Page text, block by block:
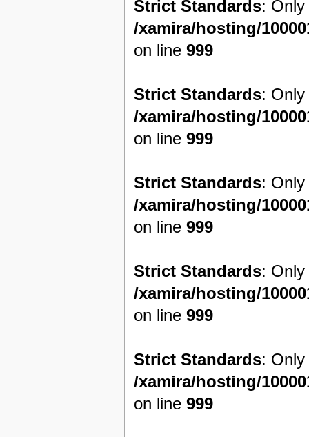
Strict Standards:
/xamira/hosting/
on line999
Strict Standards:
/xamira/hosting/
on line999
Strict Standards:
/xamira/hosting/
on line999
Strict Standards:
/xamira/hosting/
on line999
Strict Standards:
/xamira/hosting/
on line999